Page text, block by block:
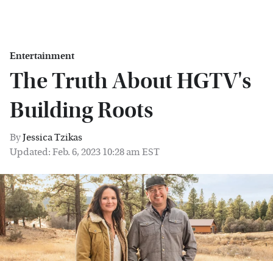
Entertainment
The Truth About HGTV's
Building Roots
ByJessica Tzikas
Updated: Feb. 6, 2023 10:28 am EST